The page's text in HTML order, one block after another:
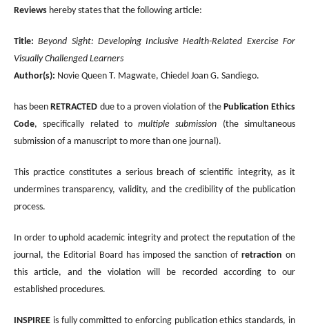
Reviews hereby states that the following article:
Title: Beyond Sight: Developing Inclusive Health-Related Exercise For
Visually Challenged Learners
Author(s): Novie Queen T. Magwate, Chiedel Joan G. Sandiego.
has beenRETRACTED due to a proven violation of the Publication Ethics
Code, specifically related tomultiple submission (the simultaneous
submission of a manuscript to more than one journal).
This practice constitutes a serious breach of scientific integrity, as it
undermines transparency, validity, and the credibility of the publication
process.
In order to uphold academic integrity and protect the reputation of the
journal, the Editorial Board has imposed the sanction ofretraction on
this article, and the violation will be recorded according to our
established procedures.
INSPIREE is fully committed to enforcing publication ethics standards, in